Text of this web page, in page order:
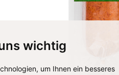
wichtig
um Ihnen ein besseres